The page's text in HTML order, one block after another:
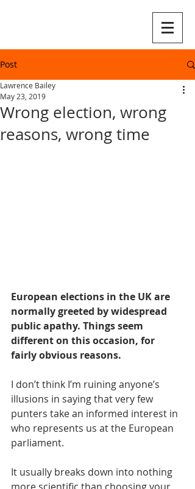
Post
Wrong election, wrong
reasons, wrong time
Lawrence Bailey
May 23, 2019
European elections in the UK are
normally greeted by widespread
public apathy. Things seem
different on this occasion, for
fairly obvious reasons.
I don’t think I’m ruining anyone’s
illusions in saying that very few
punters take an informed interest in
who represents us at the European
parliament.
It usually breaks down into nothing